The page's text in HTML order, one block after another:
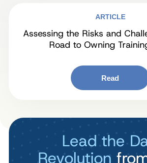
ARTICLE
Assessing the Risks and
Road to Owning
Read
Lead the
Revolution